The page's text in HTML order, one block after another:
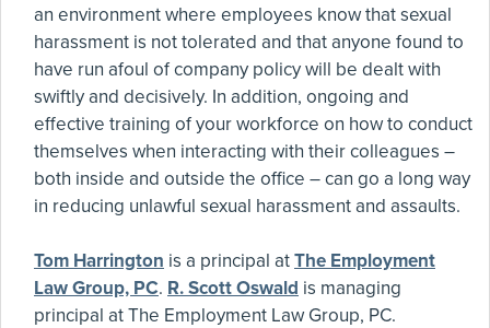
an environment where employees know that sexual
harassment is not tolerated and that anyone found to
have run afoul of company policy will be dealt with
swiftly and decisively. In addition, ongoing and
effective training of your workforce on how to conduct
themselves when interacting with their colleagues –
both inside and outside the office – can go a long way
in reducing unlawful sexual harassment and assaults.
Tom Harrington is a principal atThe Employment
Law Group, PC. R. Scott Oswald is managing
principal at The Employment Law Group, PC.